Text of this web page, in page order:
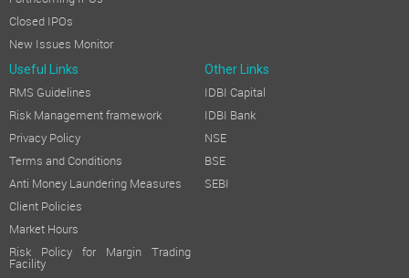
Closed IPOs
New Issues Monitor
Useful Links Other Links
RMS Guidelines
Risk Management framework
Privacy Policy
Terms and Conditions
Anti Money Laundering Measures
Client Policies
Market Hours
Risk Policy for Margin Trading
Facility
IDBI Capital
IDBI Bank
NSE
BSE
SEBI